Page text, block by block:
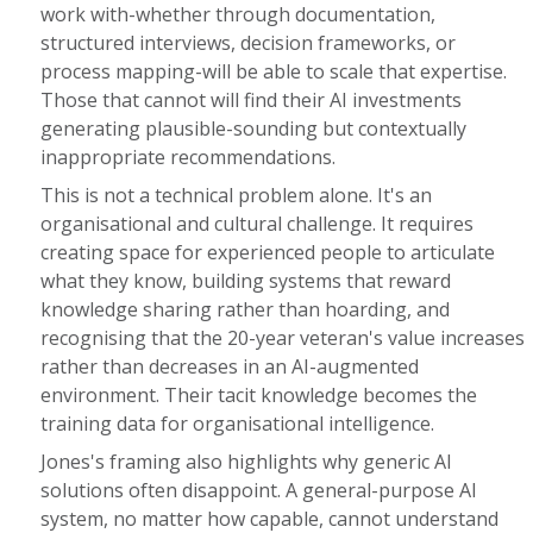
work with-whether through documentation,
structured interviews, decision frameworks, or
process mapping-will be able to scale that expertise.
Those that cannot will find their AI investments
generating plausible-sounding but contextually
inappropriate recommendations.
This is not a technical problem alone. It's an
organisational and cultural challenge. It requires
creating space for experienced people to articulate
what they know, building systems that reward
knowledge sharing rather than hoarding, and
recognising that the 20-year veteran's value increases
rather than decreases in an AI-augmented
environment. Their tacit knowledge becomes the
training data for organisational intelligence.
Jones's framing also highlights why generic AI
solutions often disappoint. A general-purpose AI
system, no matter how capable, cannot understand